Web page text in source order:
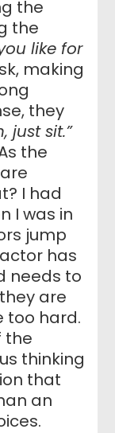
the
the
like for
making
they
just sit.”
the
I had
I was in
jump
has
needs to
are
too hard.
the
thinking
that
an